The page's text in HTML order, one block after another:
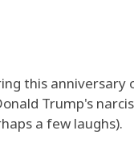
this
Trump's
a few laughs).